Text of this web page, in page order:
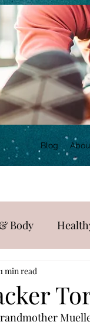
Blog
Body
1 min read